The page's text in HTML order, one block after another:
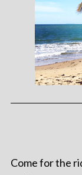
Come for the